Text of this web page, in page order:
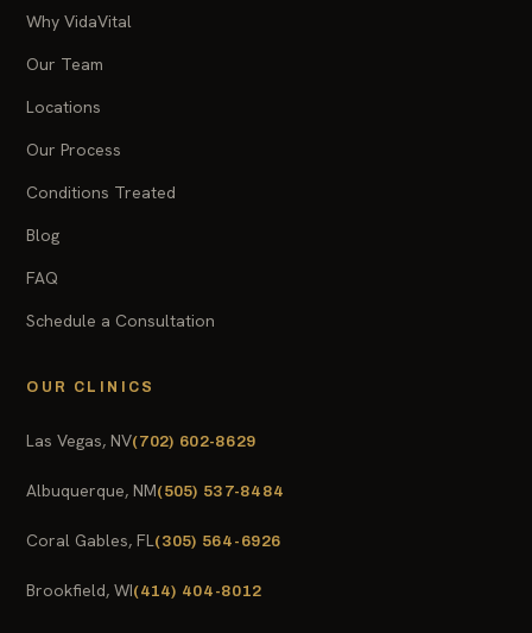
Why VidaVital
Our Team
Locations
Our Process
Conditions Treated
Blog
FAQ
Schedule a Consultation
OUR CLINICS
Las Vegas, NV(702) 602-8629
Albuquerque, NM(505) 537-8484
Coral Gables, FL(305) 564-6926
Brookfield, WI(414) 404-8012